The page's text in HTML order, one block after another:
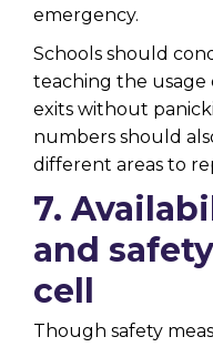
emergency.
Schools should
teaching the usage
exits without
numbers should
different areas to
7.
and
cell
Though safety